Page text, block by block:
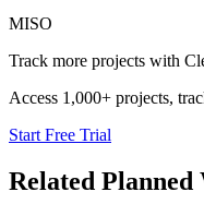
MISO
Track more projects with
Access 1,000+ projects,
Start Free Trial
Related Planned